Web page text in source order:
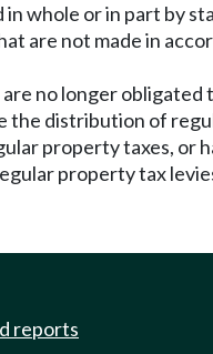
whole or in part by
are not made in
no longer obligated
the distribution of
property taxes, or
property tax
reports